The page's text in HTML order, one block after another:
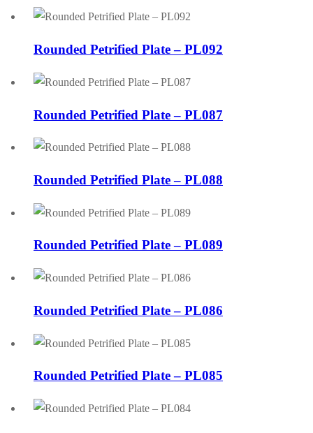
Rounded Petrified Plate – PL092
Rounded Petrified Plate – PL087
Rounded Petrified Plate – PL088
Rounded Petrified Plate – PL089
Rounded Petrified Plate – PL086
Rounded Petrified Plate – PL085